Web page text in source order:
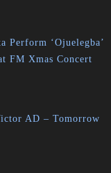
Perform ‘Ojuelegba’
FM Xmas Concert
AD – Tomorrow